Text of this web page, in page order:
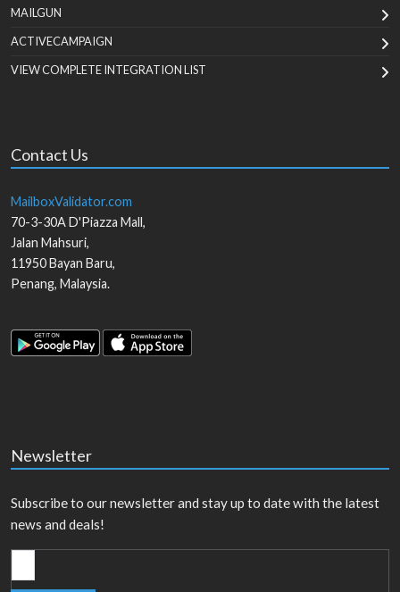
MAILGUN
ACTIVECAMPAIGN
VIEW COMPLETE INTEGRATION LIST
Contact Us
MailboxValidator.com
70-3-30A D'Piazza Mall,
Jalan Mahsuri,
11950Bayan Baru,
Penang, Malaysia.
Newsletter
Subscribe to our newsletter and stay up to date with the latest
news and deals!